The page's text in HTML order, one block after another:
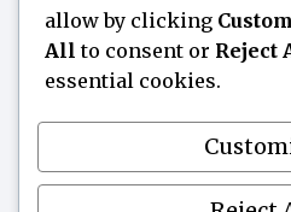
ACTIVE)
Contact
allow by clicking
All to consent or Reject
essential cookies.